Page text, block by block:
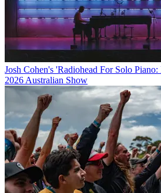
Josh Cohen's 'Radiohead For Solo
2026 Australian Show